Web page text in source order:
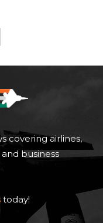
covering airlines,
business
today!